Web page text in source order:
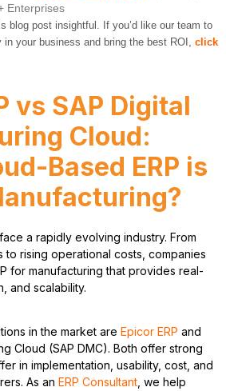
Enterprises
blog post insightful. If you’d like our team to
in your business and bring the best ROI, click
vs SAP Digital
Cloud:
Based ERP is
a rapidly evolving industry. From
to rising operational costs, companies
for manufacturing that provides real-
and scalability.
in the market are Epicor ERP and
Cloud (SAP DMC). Both offer strong
in implementation, usability, cost, and
As an ERP Consultant , we help